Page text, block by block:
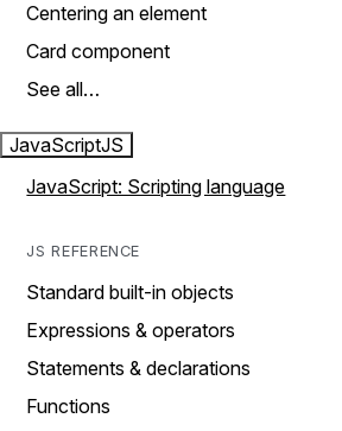
Centering an element
Card component
See all…
JavaScriptJS
JavaScript: Scripting language
JS REFERENCE
Standard built-in objects
Expressions & operators
Statements & declarations
Functions